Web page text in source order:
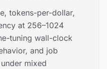
tokens-per-dollar,
at 256–1024
tuning wall-clock
and job
mixed